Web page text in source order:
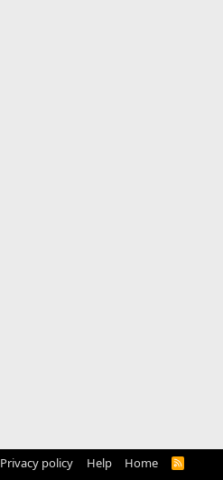
Privacy policy Help Home
R